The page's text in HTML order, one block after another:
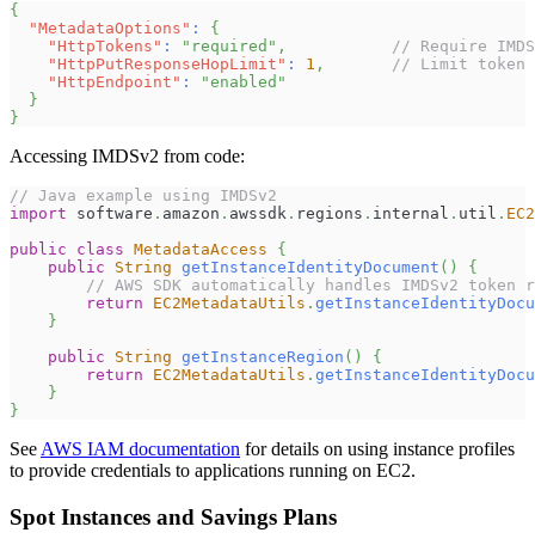
{
"MetadataOptions" :
{
"HttpTokens" : "required" ,
// Require
"HttpPutResponseHopLimit" : 1 ,
// Limit token
"HttpEndpoint" :
"enabled"
}
}
Accessing IMDSv2 from code:
// Java example using IMDSv2
import
software . amazon . awssdk . regions . internal . util .
public
class MetadataAccess
{
public
String getInstanceIdentityDocument ( )
{
// AWS SDK automatically handles IMDSv2
return
EC2MetadataUtils .
}
public
String getInstanceRegion ( )
{
return
EC2MetadataUtils .
}
}
See AWS IAM documentation for details on using instance profiles
to provide credentials to applications running on EC2.
Spot Instances and Savings Plans